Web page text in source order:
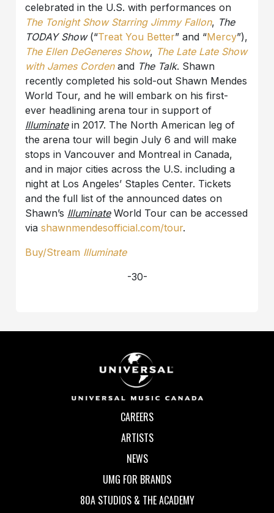
celebrated in the U.S. with performances on
The Tonight Show Starring Jimmy Fallon, The
TODAY Show(“Treat You Better” and “Mercy”),
The Ellen DeGeneres Show, The Late Late Show
with James Cordenand The Talk. Shawn
recently completed his sold-out Shawn Mendes
World Tour, and he will embark on his first-
ever headlining arena tour in support of
Illuminate in 2017. The North American leg of
the arena tour will begin July 6 and will make
stops in Vancouver and Montreal in Canada,
and in major cities across the U.S. including a
night at Los Angeles’ Staples Center. Tickets
and the full list of the announced dates on
Shawn’s IlluminateWorld Tour can be accessed
viashawnmendesofficial.com/tour.
Buy/Stream Illuminate
-30-
CAREERS
ARTISTS
NEWS
UMG FOR BRANDS
80A STUDIOS & THE ACADEMY